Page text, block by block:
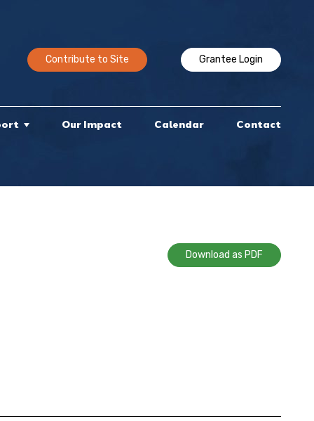
Contribute to Site Grantee Login
Our Impact Calendar Contact
Download as PDF